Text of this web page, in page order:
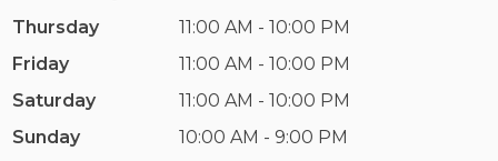
Thursday
11:00 AM - 10:00 PM
Friday
11:00 AM - 10:00 PM
Saturday
11:00 AM - 10:00 PM
Sunday
10:00 AM - 9:00 PM